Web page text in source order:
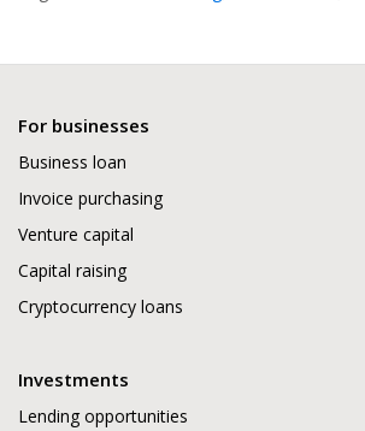
For businesses
Business loan
Invoice purchasing
Venture capital
Capital raising
Cryptocurrency loans
Investments
Lending opportunities